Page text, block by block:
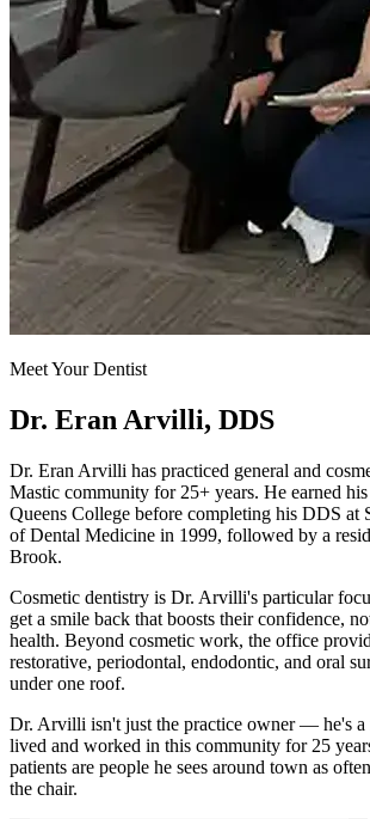
Meet Your Dentist
Dr. Eran Arvilli, DDS
Dr. Eran Arvilli has practiced general and
Mastic community for 25+ years. He earned
Queens College before completing his DDS at
of Dental Medicine in 1999, followed by a
Brook.
Cosmetic dentistry is Dr. Arvilli's particular
get a smile back that boosts their confidence,
health. Beyond cosmetic work, the office
restorative, periodontal, endodontic, and oral
under one roof.
Dr. Arvilli isn't just the practice owner — he's a
lived and worked in this community for 25
patients are people he sees around town as
the chair.